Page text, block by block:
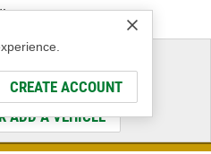
CREATE ACCOUNT
Vehicle
That Fit
ADD A VEHICLE